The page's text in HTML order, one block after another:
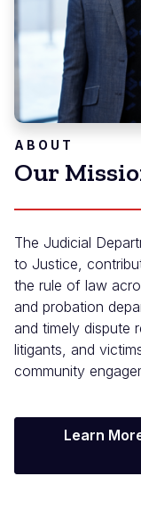
ABOUT
Our
The Judicial
to Justice,
the rule of law
and probation
and timely dispute
litigants, and
community
Learn